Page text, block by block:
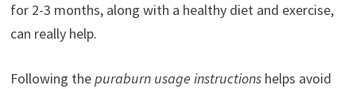
for 2-3 months, along with a healthy diet and exercise,
can really help.
Following thepuraburn usage instructionshelps avoid